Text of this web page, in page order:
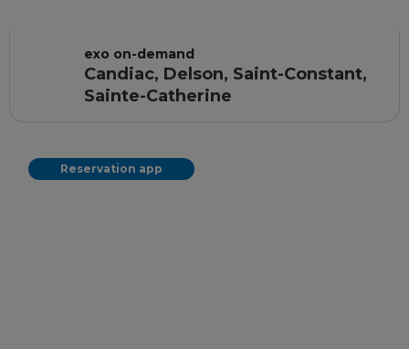
exo on-demand
Candiac, Delson, Saint-Constant,
Sainte-Catherine
Reservation app